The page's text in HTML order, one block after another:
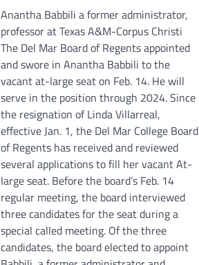
Anantha Babbili a former administrator,
professor at Texas A&M-Corpus Christi
The Del Mar Board of Regents appointed
and swore in Anantha Babbili to the
vacant at-large seat on Feb. 14. He will
serve in the position through 2024. Since
the resignation of Linda Villarreal,
effective Jan. 1, the Del Mar College Board
of Regents has received and reviewed
several applications to fill her vacant At-
large seat. Before the board’s Feb. 14
regular meeting, the board interviewed
three candidates for the seat during a
special called meeting. Of the three
candidates, the board elected to appoint